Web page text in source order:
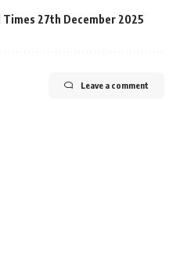
27th December 2025
Leave a comment